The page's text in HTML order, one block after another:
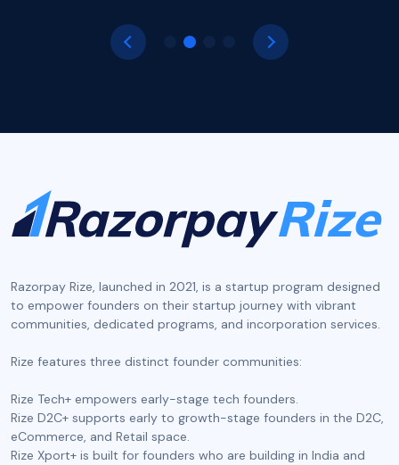
Razorpay Rize, launched in 2021, is a startup program designed
to empower founders on their startup journey with vibrant
communities, dedicated programs, and incorporation services.
‍Rize features three distinct founder communities:
Rize Tech+ empowers early-stage tech founders.
Rize D2C+ supports early to growth-stage founders in the D2C,
eCommerce, and Retail space.
Rize Xport+ is built for founders who are building in India and